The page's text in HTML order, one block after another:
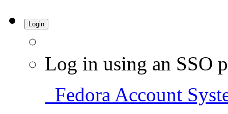
Login
Log in using an SSO
Fedora Account